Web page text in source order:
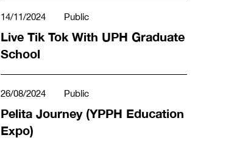
14/11/2024 Public
Live Tik Tok With UPH Graduate
School
26/08/2024 Public
Pelita Journey (YPPH Education
Expo)